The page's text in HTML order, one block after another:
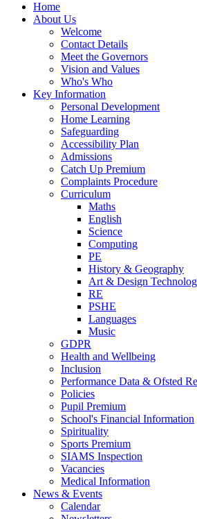
Home
About Us
Welcome
Contact Details
Meet the Governors
Vision and Values
Who's Who
Key Information
Personal Development
Home Learning
Safeguarding
Accessibility Plan
Admissions
Catch Up Premium
Complaints Procedure
Curriculum
Maths
English
Science
Computing
PE
History & Geography
Art & Design
RE
PSHE
Languages
Music
GDPR
Health and Wellbeing
Inclusion
Performance Data & Ofsted
Policies
Pupil Premium
School's Financial Information
Spirituality
Sports Premium
SIAMS Inspection
Vacancies
Medical Information
News & Events
Calendar